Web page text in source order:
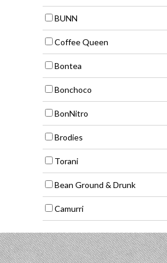
BUNN
Coffee Queen
Bontea
Bonchoco
BonNitro
Brodies
Torani
Bean Ground & Drunk
Camurri